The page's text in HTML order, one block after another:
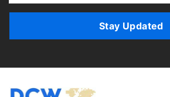
Stay Updated